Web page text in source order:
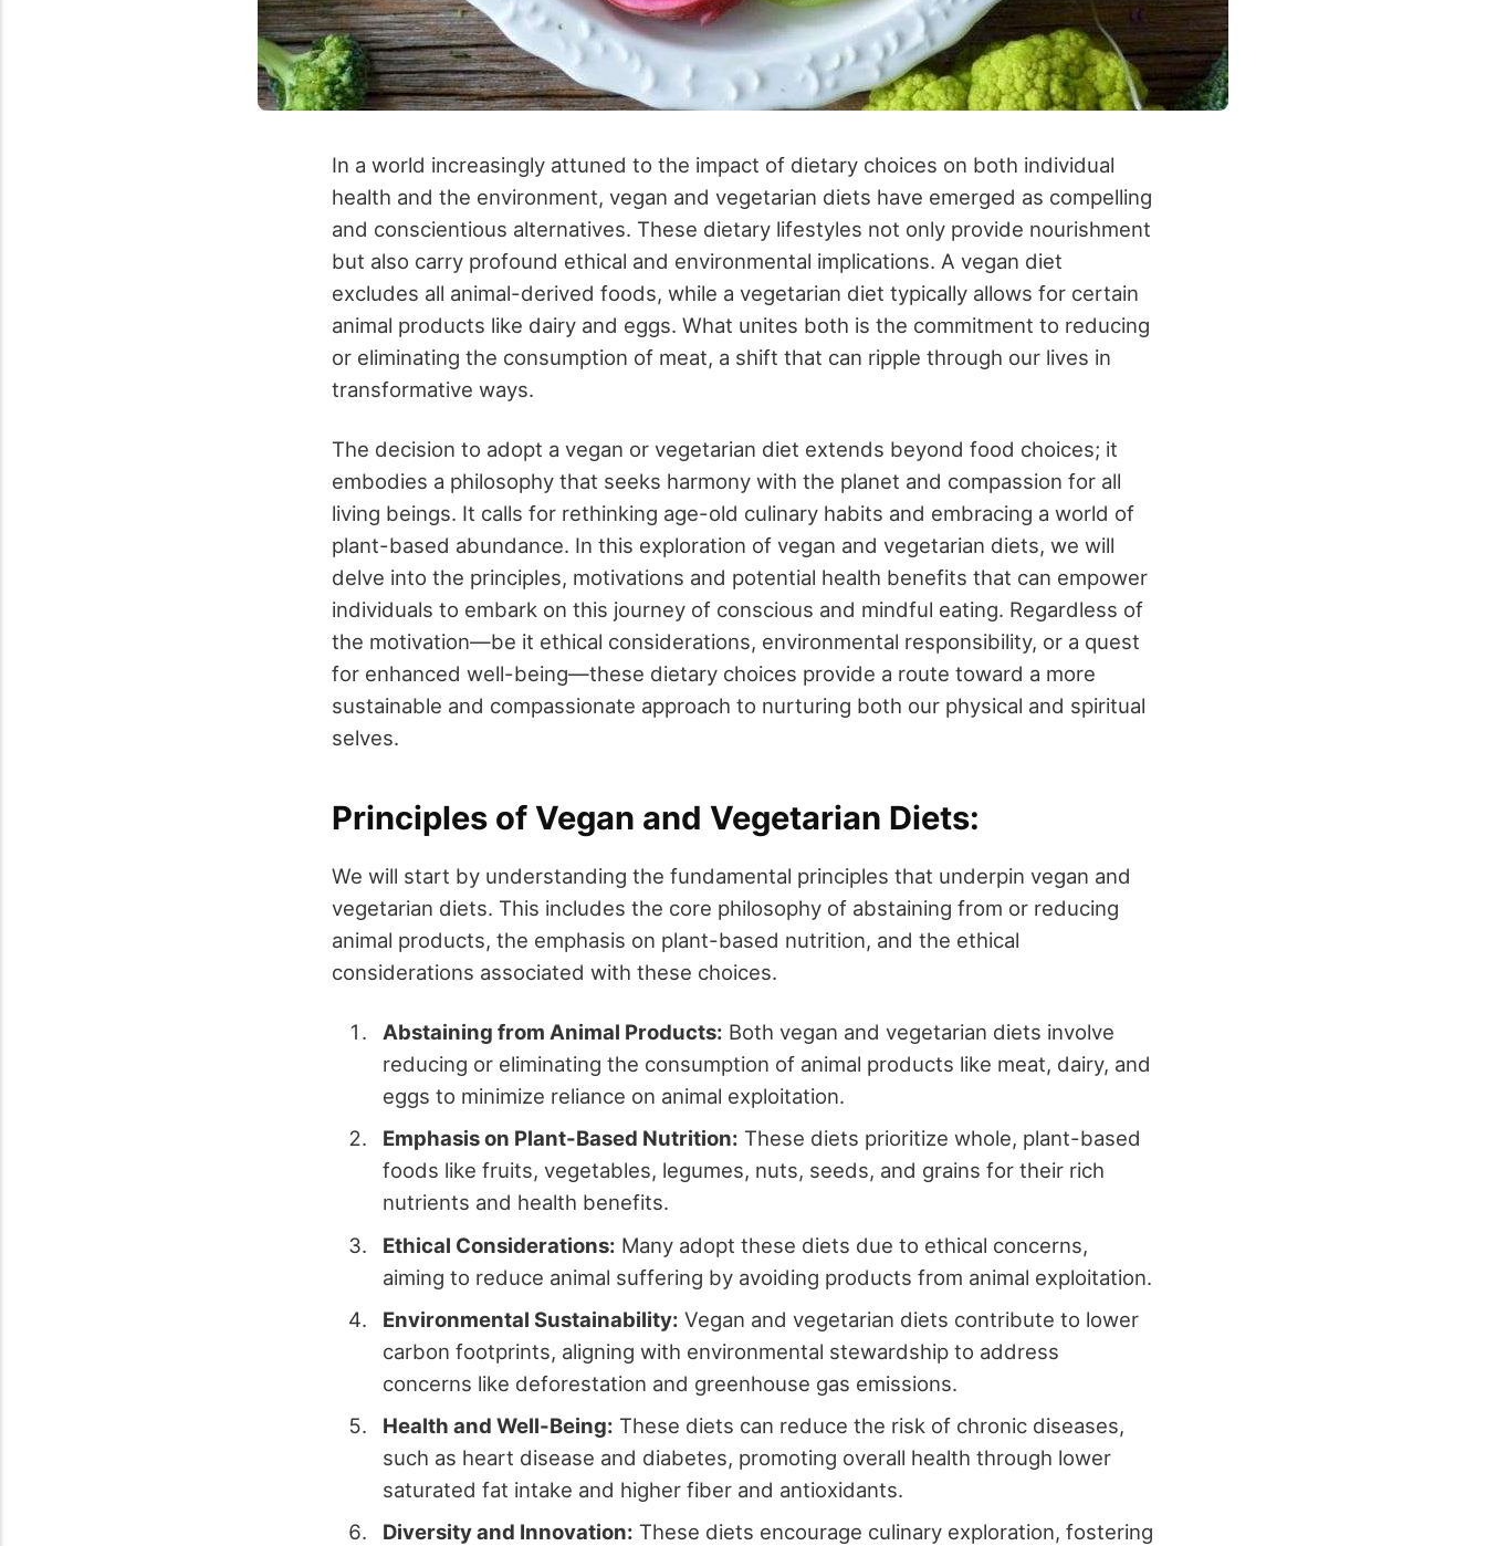
In a world increasingly attuned to the impact of dietary choices on both individual
health and the environment, vegan and vegetarian diets have emerged as compelling
and conscientious alternatives. These dietary lifestyles not only provide nourishment
but also carry profound ethical and environmental implications. A vegan diet
excludes all animal-derived foods, while a vegetarian diet typically allows for certain
animal products like dairy and eggs. What unites both is the commitment to reducing
or eliminating the consumption of meat, a shift that can ripple through our lives in
transformative ways.
The decision to adopt a vegan or vegetarian diet extends beyond food choices; it
embodies a philosophy that seeks harmony with the planet and compassion for all
living beings. It calls for rethinking age-old culinary habits and embracing a world of
plant-based abundance. In this exploration of vegan and vegetarian diets, we will
delve into the principles, motivations and potential health benefits that can empower
individuals to embark on this journey of conscious and mindful eating. Regardless of
the motivation—be it ethical considerations, environmental responsibility, or a quest
for enhanced well-being—these dietary choices provide a route toward a more
sustainable and compassionate approach to nurturing both our physical and spiritual
selves.
Principles of Vegan and Vegetarian Diets:
We will start by understanding the fundamental principles that underpin vegan and
vegetarian diets. This includes the core philosophy of abstaining from or reducing
animal products, the emphasis on plant-based nutrition, and the ethical
considerations associated with these choices.
Abstaining from Animal Products: Both vegan and vegetarian diets involve
reducing or eliminating the consumption of animal products like meat, dairy, and
eggs to minimize reliance on animal exploitation.
Emphasis on Plant-Based Nutrition: These diets prioritize whole, plant-based
foods like fruits, vegetables, legumes, nuts, seeds, and grains for their rich
nutrients and health benefits.
Ethical Considerations: Many adopt these diets due to ethical concerns,
aiming to reduce animal suffering by avoiding products from animal exploitation.
Environmental Sustainability: Vegan and vegetarian diets contribute to lower
carbon footprints, aligning with environmental stewardship to address
concerns like deforestation and greenhouse gas emissions.
Health and Well-Being: These diets can reduce the risk of chronic diseases,
such as heart disease and diabetes, promoting overall health through lower
saturated fat intake and higher fiber and antioxidants.
Diversity and Innovation: These diets encourage culinary exploration, fostering